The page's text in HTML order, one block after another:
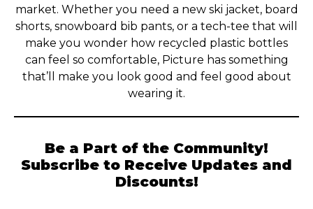
market. Whether you need a new ski jacket, board
shorts, snowboard bib pants, or a tech-tee that will
make you wonder how recycled plastic bottles
can feel so comfortable, Picture has something
that’ll make you look good and feel good about
wearing it.
Be a Part of the Community!
Subscribe to Receive Updates and
Discounts!